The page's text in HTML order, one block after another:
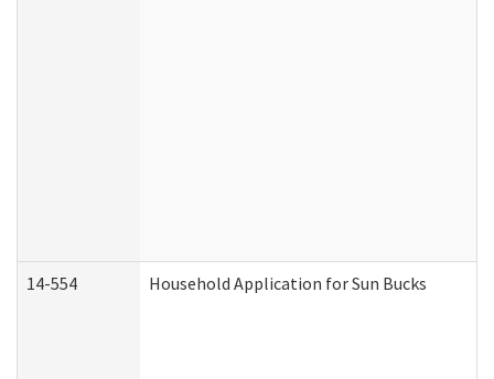
14-554 Household Application for Sun Bucks